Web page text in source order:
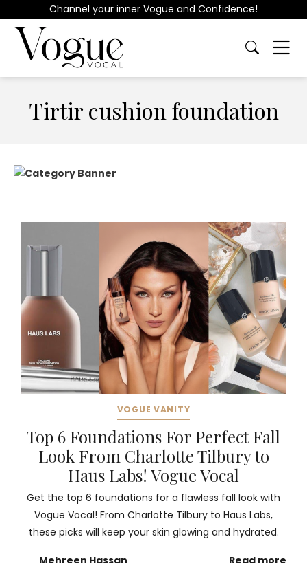
Channel your inner Vogue and Confidence!
Tirtir cushion foundation
VOGUE VANITY
Top 6 Foundations For Perfect Fall
Look From Charlotte Tilbury to
Haus Labs! Vogue Vocal
Get the top 6 foundations for a flawless fall look with
Vogue Vocal! From Charlotte Tilbury to Haus Labs,
these picks will keep your skin glowing and hydrated.